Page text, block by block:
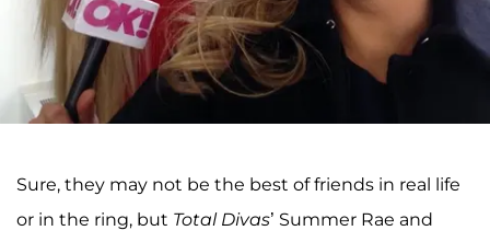
Sure, they may not be the best of friends in real life
or in the ring, but Total Divas’ Summer Rae and